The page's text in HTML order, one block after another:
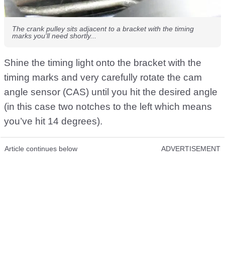
The crank pulley sits adjacent to a bracket with the timing
marks you'll need shortly...
Shine the timing light onto the bracket with the
timing marks and very carefully rotate the cam
angle sensor (CAS) until you hit the desired angle
(in this case two notches to the left which means
you’ve hit 14 degrees).
Article continues below ADVERTISEMENT